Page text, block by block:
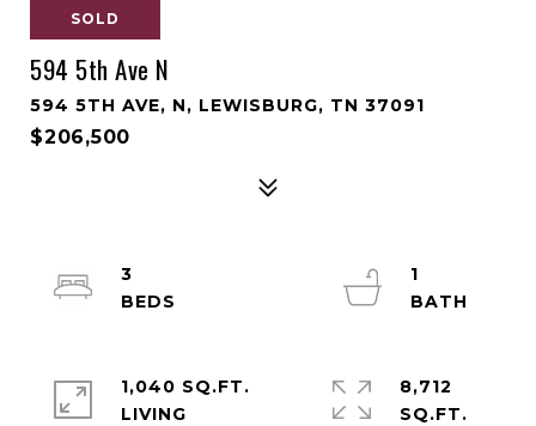
SOLD
594 5th Ave N
594 5TH AVE, N, LEWISBURG, TN 37091
$206,500
3
1
1,040 SQ.FT.
LIVING
8,712
SQ.FT.